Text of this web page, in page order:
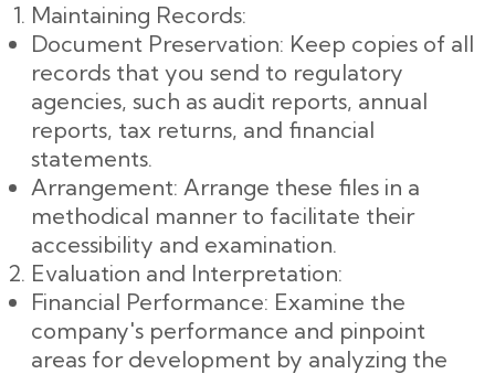
Maintaining Records:
Document Preservation: Keep copies of all
records that you send to regulatory
agencies, such as audit reports, annual
reports, tax returns, and financial
statements.
Arrangement: Arrange these files in a
methodical manner to facilitate their
accessibility and examination.
Evaluation and Interpretation:
Financial Performance: Examine the
company's performance and pinpoint
areas for development by analyzing the